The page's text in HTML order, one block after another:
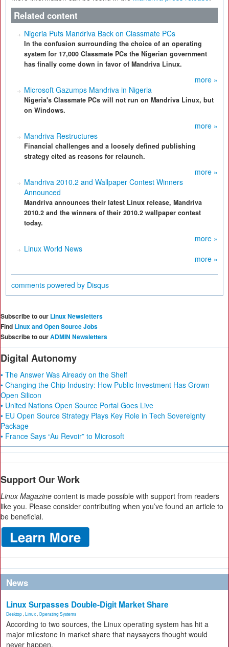
Related content
Nigeria Puts Mandriva Back on Classmate PCs
In the confusion surrounding the choice of an operating
system for 17,000 Classmate PCs the Nigerian government
has finally come down in favor of Mandriva Linux.
more »
Microsoft Gazumps Mandriva in Nigeria
Nigeria's Classmate PCs will not run on Mandriva Linux, but
on Windows.
more »
Mandriva Restructures
Financial challenges and a loosely defined publishing
strategy cited as reasons for relaunch.
more »
Mandriva 2010.2 and Wallpaper Contest Winners
Announced
Mandriva announces their latest Linux release, Mandriva
2010.2 and the winners of their 2010.2 wallpaper contest
today.
more »
Linux World News
more »
comments powered by Disqus
Subscribe to our Linux Newsletters
Find Linux and Open Source Jobs
Subscribe to ourADMIN Newsletters
Digital Autonomy
• The Answer Was Already on the Shelf
• Changing the Chip Industry: How Public Investment Has Grown
Open Silicon
• United Nations Open Source Portal Goes Live
• EU Open Source Strategy Plays Key Role in Tech Sovereignty
Package
• France Says “Au Revoir” to Microsoft
Support Our Work
Linux Magazine content is made possible with support from readers
like you. Please consider contributing when you’ve found an article to
be beneficial.
News
Linux Surpasses Double-Digit Market Share
Desktop Linux Operating Systems
According to two sources, the Linux operating system has hit a
major milestone in market share that naysayers thought would
never happen.